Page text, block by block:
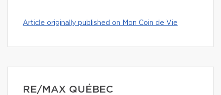
Article originally published on Mon Coin de Vie
RE/MAX QUÉBEC